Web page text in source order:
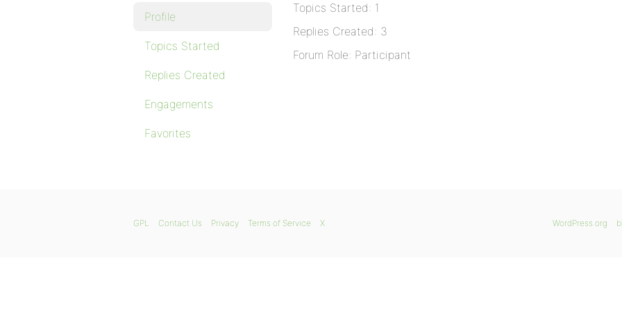
Profile
Topics Started
Replies Created
Engagements
Favorites
Topics Started: 1
Replies Created: 3
Forum Role: Participant
WordPress.org
GPL Contact Us Privacy Terms of Service X